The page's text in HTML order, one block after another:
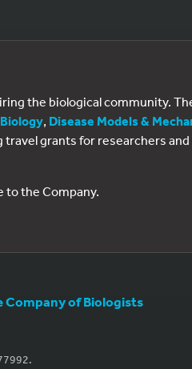
the biological community.
, Disease Models &
grants for researchers
to the Company.
Company of Biologists